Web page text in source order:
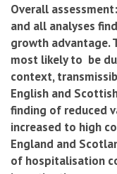
Overall
and all analyses
growth advantage.
most likely to be
context,
English and
finding of reduced
increased to high
England and
of hospitalisation